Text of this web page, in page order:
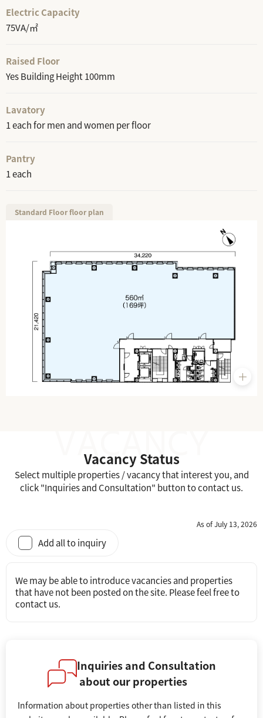
Electric Capacity
75VA/㎡
Raised Floor
Yes Building Height 100mm
Lavatory
1 each for men and women per floor
Pantry
1 each
Standard Floor floor plan
Vacancy Status
Select multiple properties / vacancy that interest you, and
click "Inquiries and Consultation" button to contact us.
As of July 13, 2026
Add all to inquiry
We may be able to introduce vacancies and properties
that have not been posted on the site. Please feel free to
contact us.
Inquiries and Consultation
about our properties
Information about properties other than listed in this